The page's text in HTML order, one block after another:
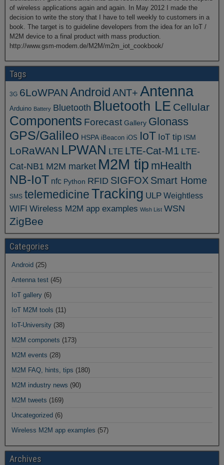
of wireless applications again and again. In May 2012 I made the
decision to write the story that I have to tell weekly to customers in a
book. The target is to guideline developers from the idea for an IoT /
M2M device to a final product with mass production.
http://www.gsm-modem.de/M2M/m2m_iot_cookbook/
Tags
3G 6LoWPAN Android ANT+ Antenna
Arduino Battery Bluetooth Bluetooth LE Cellular
Components Forecast Gallery Glonass
GPS/Galileo HSPA iBeacon iOS IoT IoT tip ISM
LoRaWAN LPWAN LTE LTE-Cat-M1 LTE-
Cat-NB1 M2M market M2M tip mHealth
NB-IoT nfc Python RFID SIGFOX Smart Home
SMS telemedicineTracking ULP Weightless
WIFI Wireless M2M app examples Wish List WSN
ZigBee
Categories
Android (25)
Antenna test (45)
IoT gallery (6)
IoT M2M tools (11)
IoT-University (38)
M2M componets (173)
M2M events (28)
M2M FAQ, hints, tips (180)
M2M industry news (90)
M2M tweets (169)
Uncategorized (6)
Wireless M2M app examples (57)
Archives